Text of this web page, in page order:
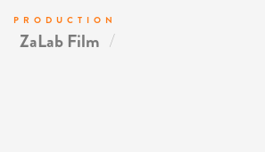
PRODUCTION
ZaLab Film /